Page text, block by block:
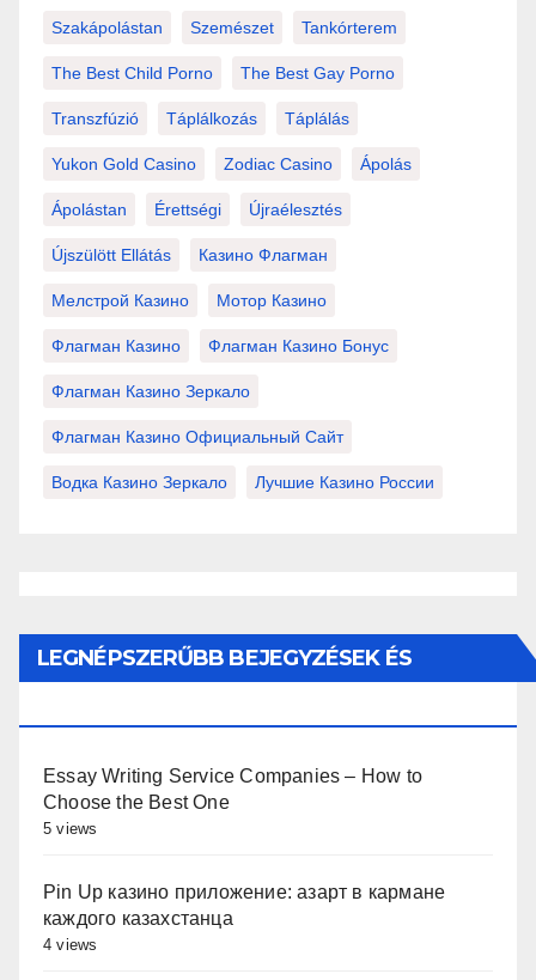
Szakápolástan Szemészet Tankórterem
The Best Child Porno The Best Gay Porno
Transzfúzió Táplálkozás Táplálás
Yukon Gold Casino Zodiac Casino Ápolás
Ápolástan Érettségi Újraélesztés
Újszülött Ellátás Казино Флагман
Мелстрой Казино Мотор Казино
Флагман Казино Флагман Казино Бонус
Флагман Казино Зеркало
Флагман Казино Официальный Сайт
Водка Казино Зеркало Лучшие Казино России
LEGNÉPSZERŰBB BEJEGYZÉSEK ÉS
Essay Writing Service Companies – How to
Choose the Best One
5 views
Pin Up казино приложение: азарт в кармане
каждого казахстанца
4 views